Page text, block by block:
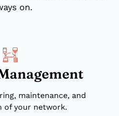
on.
maintenance, and
of your network.